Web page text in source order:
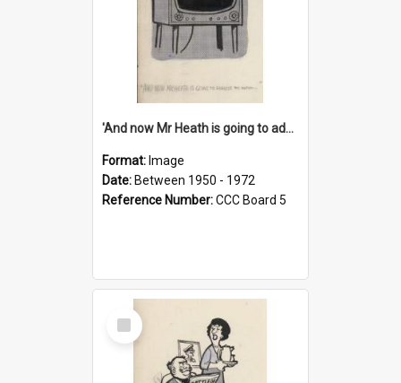
'And now Mr Heath is going to address the nation'
Format: Image
Date: Between 1950 - 1972
Reference Number:CCC Board 5
Select
Item